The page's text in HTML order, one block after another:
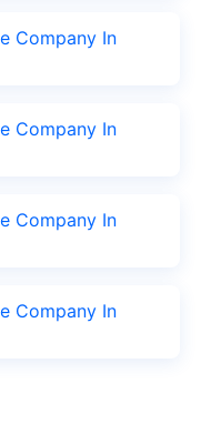
Company In
Company In
Company In
Company In